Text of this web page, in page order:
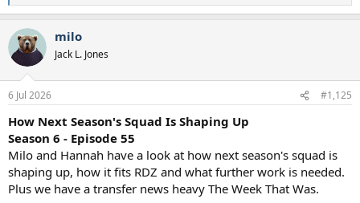
e
c
t
i
s
milo
Jack L. Jones
6 Jul 2026 #1,125
How Next Season's Squad Is Shaping Up
Season 6 - Episode 55
Milo and Hannah have a look at how next season's squad is
shaping up, how it fits RDZ and what further work is needed.
Plus we have a transfer news heavy The Week That Was.